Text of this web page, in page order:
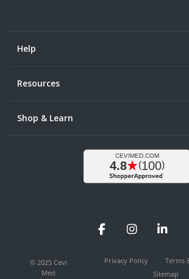
Help
Resources
Shop & Learn
FacebookInstagram
© 2025 Cevi
Med
Privacy Policy
Terms
Sitemap